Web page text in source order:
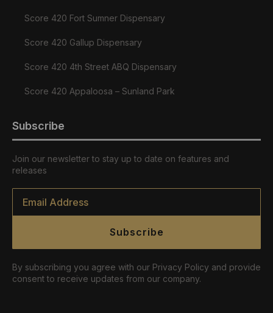
Score 420 Fort Sumner Dispensary
Score 420 Gallup Dispensary
Score 420 4th Street ABQ Dispensary
Score 420 Appaloosa – Sunland Park
Subscribe
Join our newsletter to stay up to date on features and
releases
Email
Subscribe
By subscribing you agree with our Privacy Policy and provide
consent to receive updates from our company.